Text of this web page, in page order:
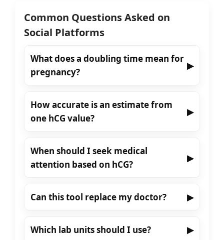
Common Questions Asked on
Social Platforms
What does a doubling time mean for
pregnancy?
▶
How accurate is an estimate from
one hCG value?
▶
When should I seek medical
attention based on hCG?
▶
Can this tool replace my doctor? ▶
Which lab units should I use? ▶